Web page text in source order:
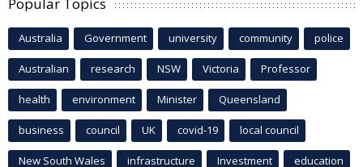
Popular Topics
Australia Government university community police
Australian research NSW Victoria Professor
health environment Minister Queensland
business council UK covid-19 local council
New South Wales infrastructure Investment education